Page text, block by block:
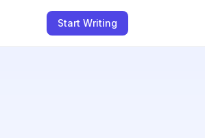
Start Writing